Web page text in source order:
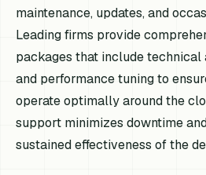
maintenance, updates, and
Leading firms provide
packages that include technical
and performance tuning to
operate optimally around the
support minimizes downtime
sustained effectiveness of the